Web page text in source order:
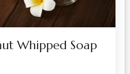
Whipped Soap